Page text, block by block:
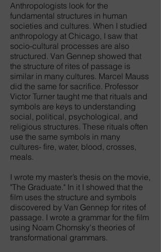
Anthropologists look for the
fundamental structures in human
societies and cultures. When I studied
anthropology at Chicago, I saw that
socio-cultural processes are also
structured. Van Gennep showed that
the structure of rites of passage is
similar in many cultures. Marcel Mauss
did the same for sacrifice. Professor
Victor Turner taught me that rituals and
symbols are keys to understanding
social, political, psychological, and
religious structures. These rituals often
use the same symbols in many
cultures- fire, water, blood, crosses,
meals.
I wrote my master’s thesis on the movie,
"The Graduate." In it I showed that the
film uses the structure and symbols
discovered by Van Gennep for rites of
passage. I wrote a grammar for the film
using Noam Chomsky's theories of
transformational grammars.